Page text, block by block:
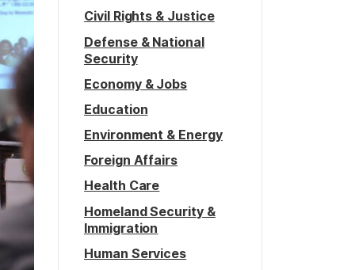
Civil Rights & Justice
Defense & National
Security
Economy & Jobs
Education
Environment & Energy
Foreign Affairs
Health Care
Homeland Security &
Immigration
Human Services